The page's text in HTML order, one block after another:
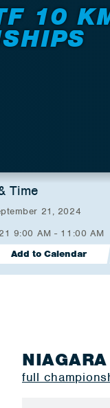
10
Time
21, 2024
9:00 AM - 11:00 AM
Add to Calendar
full